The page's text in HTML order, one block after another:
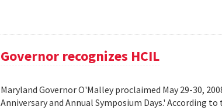
Governor recognizes HCIL
Maryland Governor O'Malley proclaimed May 29-30,
Anniversary and Annual Symposium Days.' According